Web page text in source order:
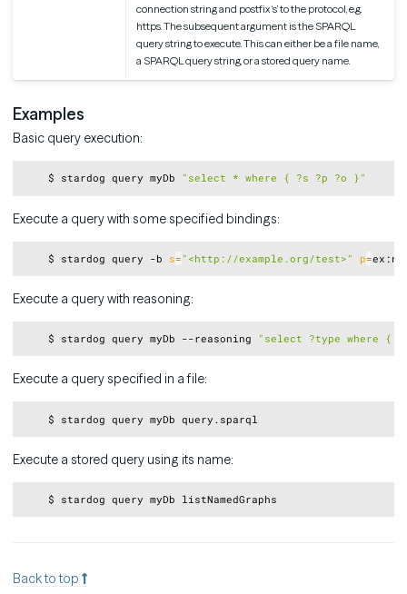
connection string and postfix ‘s’ to the protocol, e.g.
https. The subsequent argument is the SPARQL
query string to execute. This can either be a file name,
a SPARQL query string, or a stored query name.
Examples
Basic query execution:
    $ stardog query myDb
"select * where { ?s ?p ?o }"Copy
Execute a query with some specified bindings:
    $ stardog query -b
s= "<http://example.org/test>" p=
Copy
Execute a query with reasoning:
    $ stardog query myDb --reasoning
"select ?type where {
Copy
Execute a query specified in a file:
Execute a stored query using its name:
Back to top